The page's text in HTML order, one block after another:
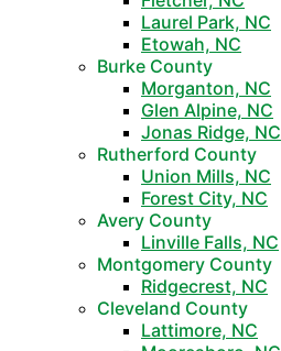
Laurel Park, NC
Etowah, NC
Burke County
Morganton, NC
Glen Alpine, NC
Jonas Ridge, NC
Rutherford County
Union Mills, NC
Forest City, NC
Avery County
Linville Falls, NC
Montgomery County
Ridgecrest, NC
Cleveland County
Lattimore, NC